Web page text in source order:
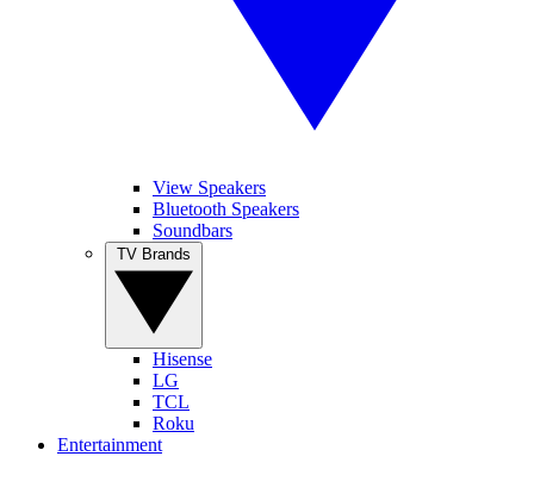
View Speakers
Bluetooth Speakers
Soundbars
Hisense
LG
TCL
Roku
Entertainment